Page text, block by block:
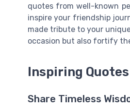
quotes from well-known
inspire your friendship
made tribute to your
occasion but also fortify
Inspiring
Share Timeless